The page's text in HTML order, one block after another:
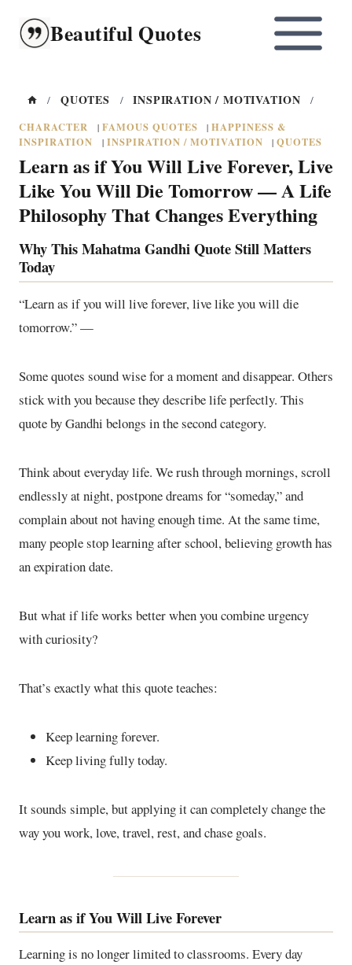
content
Beautiful Quotes
/ QUOTES / INSPIRATION / MOTIVATION
/
CHARACTER
| FAMOUS QUOTES |HAPPINESS &
INSPIRATION
| INSPIRATION / MOTIVATION |QUOTES
Learn as if You Will Live Forever, Live
Like You Will Die Tomorrow — A Life
Philosophy That Changes Everything
Why This Mahatma Gandhi Quote Still Matters
Today
“Learn as if you will live forever, live like you will die
tomorrow.” —
Some quotes sound wise for a moment and disappear. Others
stick with you because they describe life perfectly. This
quote by Gandhi belongs in the second category.
Think about everyday life. We rush through mornings, scroll
endlessly at night, postpone dreams for “someday,” and
complain about not having enough time. At the same time,
many people stop learning after school, believing growth has
an expiration date.
But what if life works better when you combine urgency
with curiosity?
That’s exactly what this quote teaches:
Keep learning forever.
Keep living fully today.
It sounds simple, but applying it can completely change the
way you work, love, travel, rest, and chase goals.
Learn as if You Will Live Forever
Learning is no longer limited to classrooms. Every day